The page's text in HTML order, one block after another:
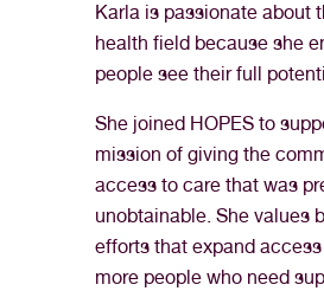
Karla is passionate about
health field because she
people see their full
She joined HOPES to
mission of giving the
access to care that was
unobtainable. She values
efforts that expand
more people who need